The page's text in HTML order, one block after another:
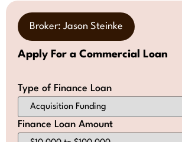
Broker: Jason Steinke
Apply For a Commercial Loan
Type of Finance Loan
Finance Loan Amount